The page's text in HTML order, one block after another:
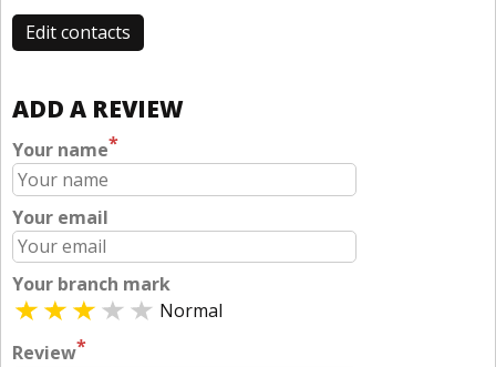
Edit contacts
ADD A REVIEW
Your name*
Your email
Your branch mark
Normal
Review*